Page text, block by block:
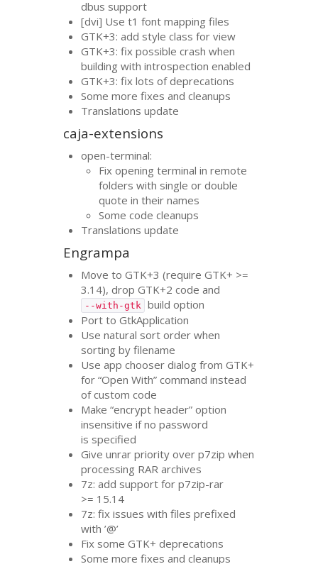
dbus support
[dvi] Use t1 font mapping files
GTK+3: add style class for view
GTK+3: fix possible crash when
building with introspection enabled
GTK+3: fix lots of deprecations
Some more fixes and cleanups
Translations update
caja-extensions
open-terminal:
Fix opening terminal in remote
folders with single or double
quote in their names
Some code cleanups
Translations update
Engrampa
Move toGTK+3 (requireGTK+ >=
3.14), dropGTK+2 code and
--with-gtk
build option
Port to GtkApplication
Use natural sort order when
sorting by filename
Use app chooser dialog fromGTK+
for “Open With” command instead
of custom code
Make “encrypt header” option
insensitive if no password
is specified
Give unrar priority over p7zip when
processing RAR archives
7z: add support for p7zip-rar
>= 15.14
7z: fix issues with files prefixed
with ’@’
Fix someGTK+ deprecations
Some more fixes and cleanups